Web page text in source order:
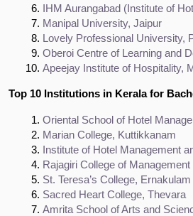
IHM Aurangabad (Institute of
Manipal University, Jaipur
Lovely Professional University,
Oberoi Centre of Learning and
Apeejay Institute of Hospitality,
Top 10 Institutions in Kerala for
Oriental School of Hotel
Marian College, Kuttikkanam
Institute of Hotel Management
Rajagiri College of
St. Teresa’s College, Ernakulam
Sacred Heart College, Thevara
Amrita School of Arts and